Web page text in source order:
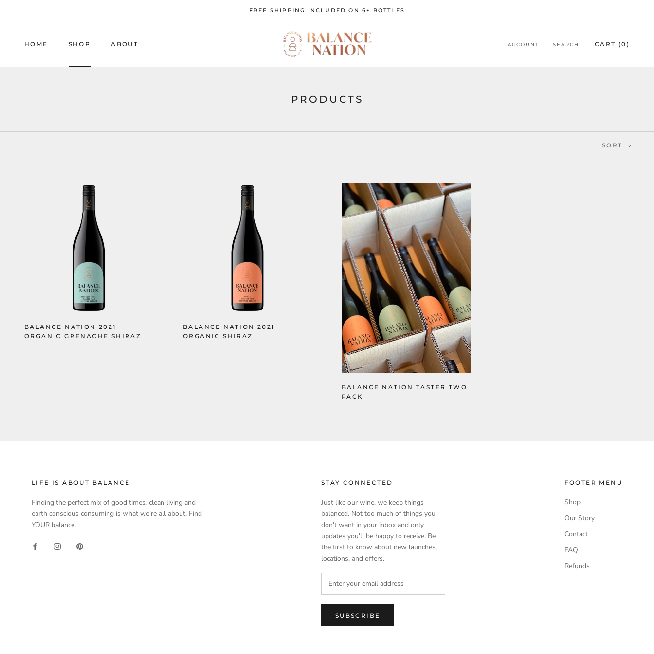
FREE SHIPPING INCLUDED ON 6+ BOTTLES
HOME SHOP ABOUT ACCOUNT SEARCH CART (0 )
PRODUCTS
SORT
BALANCE NATION 2021
ORGANIC GRENACHE SHIRAZ
BALANCE NATION 2021
ORGANIC SHIRAZ
BALANCE NATION TASTER TWO
PACK
LIFE IS ABOUT BALANCE
Finding the perfect mix of good times, clean living and
earth conscious consuming is what we're all about. Find
YOUR balance.
STAY CONNECTED
Just like our wine, we keep things
balanced. Not too much of things you
don't want in your inbox and only
updates you'll be happy to receive. Be
the first to know about new launches,
locations, and offers.
SUBSCRIBE
FOOTER MENU
Shop
Our Story
Contact
FAQ
Refunds